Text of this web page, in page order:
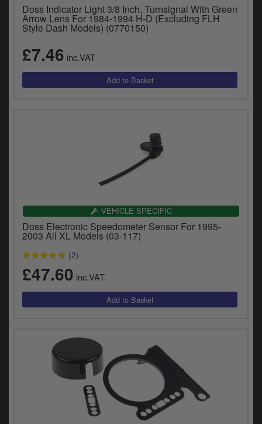
Doss Indicator Light 3/8 Inch, Turnsignal With Green
Arrow Lens For 1984-1994 H-D (Excluding FLH
Style Dash Models) (0770150)
£7.46 inc.VAT
VEHICLE SPECIFIC
Doss Electronic Speedometer Sensor For 1995-
2003 All XL Models (03-117)
(2)
£47.60 inc.VAT